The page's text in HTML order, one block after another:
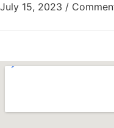
July 15, 2023 /